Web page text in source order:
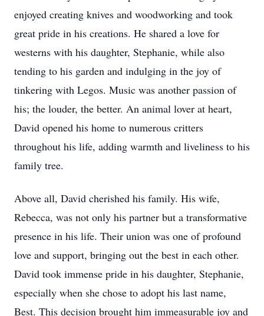
enjoyed creating knives and woodworking and took
great pride in his creations. He shared a love for
westerns with his daughter, Stephanie, while also
tending to his garden and indulging in the joy of
tinkering with Legos. Music was another passion of
his; the louder, the better. An animal lover at heart,
David opened his home to numerous critters
throughout his life, adding warmth and liveliness to his
family tree.
Above all, David cherished his family. His wife,
Rebecca, was not only his partner but a transformative
presence in his life. Their union was one of profound
love and support, bringing out the best in each other.
David took immense pride in his daughter, Stephanie,
especially when she chose to adopt his last name,
Best. This decision brought him immeasurable joy and